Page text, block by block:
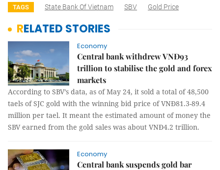
TAGS State Bank Of Vietnam SBV Gold Price
RELATED STORIES
Economy
Central bank withdrew VNĐ93
trillion to stabilise the gold and forex
markets
According to SBV’s data, as of May 24, it sold a total of 48,500
taels of SJC gold with the winning bid price of VNĐ81.3-89.4
million per tael. It meant the estimated amount of money the
SBV earned from the gold sales was about VNĐ4.2 trillion.
Economy
Central bank suspends gold bar